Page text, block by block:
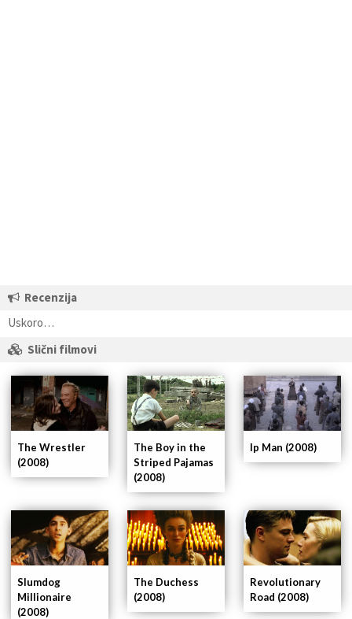
Recenzija
Uskoro…
Slični filmovi
Revolutionary
Road (2008)
The Duchess
(2008)
Slumdog
Millionaire
(2008)
Ip Man (2008)
The Boy in the
Striped Pajamas
(2008)
The Wrestler
(2008)